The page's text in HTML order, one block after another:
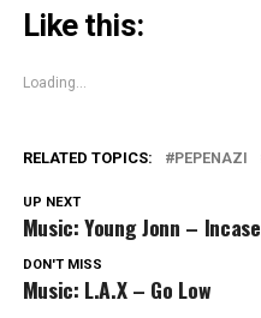
Like this:
Loading...
RELATED TOPICS: PEPENAZI
UP NEXT
Music: Young Jonn – Incase
DON'T MISS
Music: L.A.X – Go Low